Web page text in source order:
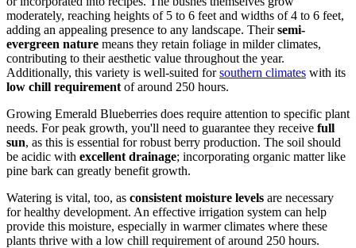
moderately, reaching heights of 5 to 6 feet and widths of 4 to 6 feet,
adding an appealing presence to any landscape. Theirsemi-
evergreen nature means they retain foliage in milder climates,
contributing to their aesthetic value throughout the year.
Additionally, this variety is well-suited forsouthern climates with its
low chill requirement of around 250 hours.
Growing Emerald Blueberries does require attention to specific plant
needs. For peak growth, you'll need to guarantee they receive full
sun, as this is essential for robust berry production. The soil should
be acidic with excellent drainage; incorporating organic matter like
pine bark can greatly benefit growth.
Watering is vital, too, as consistent moisture levels are necessary
for healthy development. An effective irrigation system can help
provide this moisture, especially in warmer climates where these
plants thrive with a low chill requirement of around 250 hours.